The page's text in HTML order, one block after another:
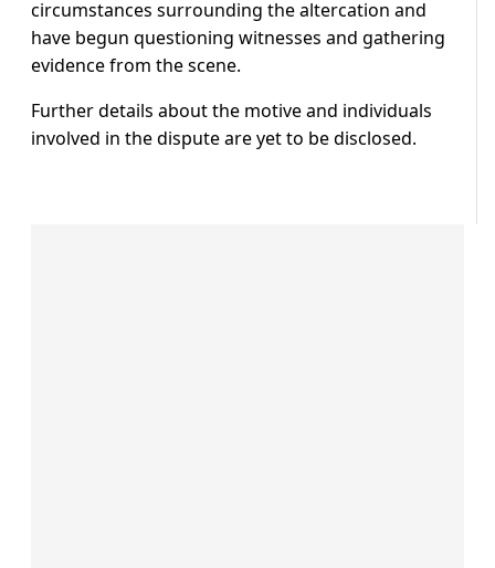
circumstances surrounding the altercation and
have begun questioning witnesses and gathering
evidence from the scene.
Further details about the motive and individuals
involved in the dispute are yet to be disclosed.